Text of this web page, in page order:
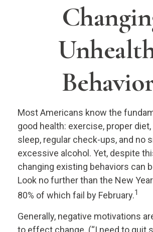
Most Americans know the
good health: exercise, proper
sleep, regular check-ups, and no
excessive alcohol. Yet, despite
changing existing behaviors can
Look no further than the New
80% of which fail by February.1
Generally, negative motivations
to effect change. (“I need to quit